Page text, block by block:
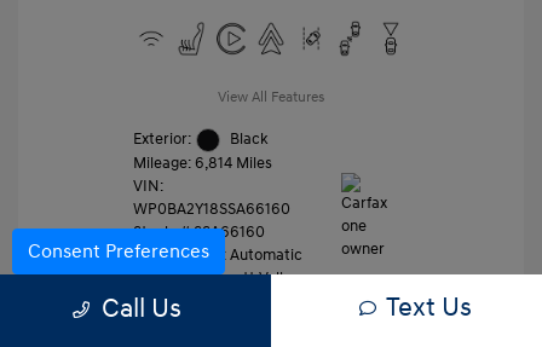
View All Features
Exterior:
Black
Mileage: 6,814 Miles
VIN:
WP0BA2Y18SSA66160
Stock: #SSA66160
Transmission: Automatic
Location: Gossett Volkswagen
Call Us Text Us
Consent Preferences